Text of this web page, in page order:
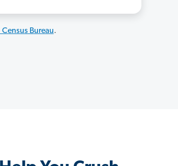
Census Bureau.